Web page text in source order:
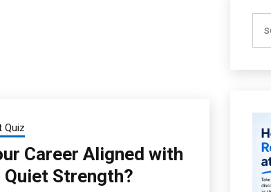
Quiz
Career Aligned with
Quiet Strength?